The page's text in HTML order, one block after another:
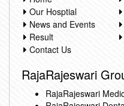
Our Hosptial
News and Events
Result
Contact Us
RajaRajeswari
RajaRajeswari